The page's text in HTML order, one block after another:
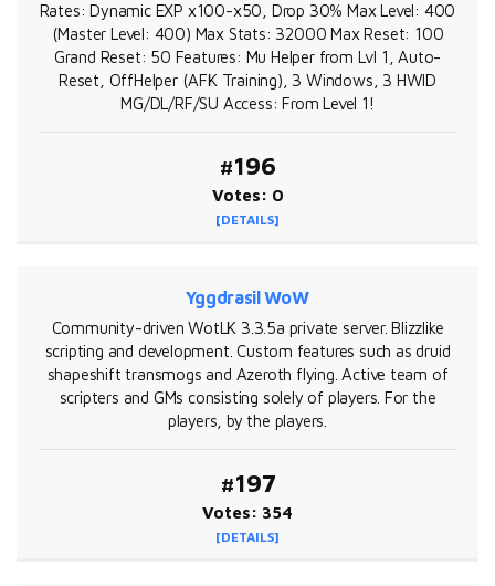
Rates: Dynamic EXP x100-x50, Drop 30% Max Level: 400
(Master Level: 400) Max Stats: 32000 Max Reset: 100
Grand Reset: 50 Features: Mu Helper from Lvl 1, Auto-
Reset, OffHelper (AFK Training), 3 Windows, 3 HWID
MG/DL/RF/SU Access: From Level 1!
#196
Votes: 0
[DETAILS]
Yggdrasil WoW
Community-driven WotLK 3.3.5a private server. Blizzlike
scripting and development. Custom features such as druid
shapeshift transmogs and Azeroth flying. Active team of
scripters and GMs consisting solely of players. For the
players, by the players.
#197
Votes: 354
[DETAILS]